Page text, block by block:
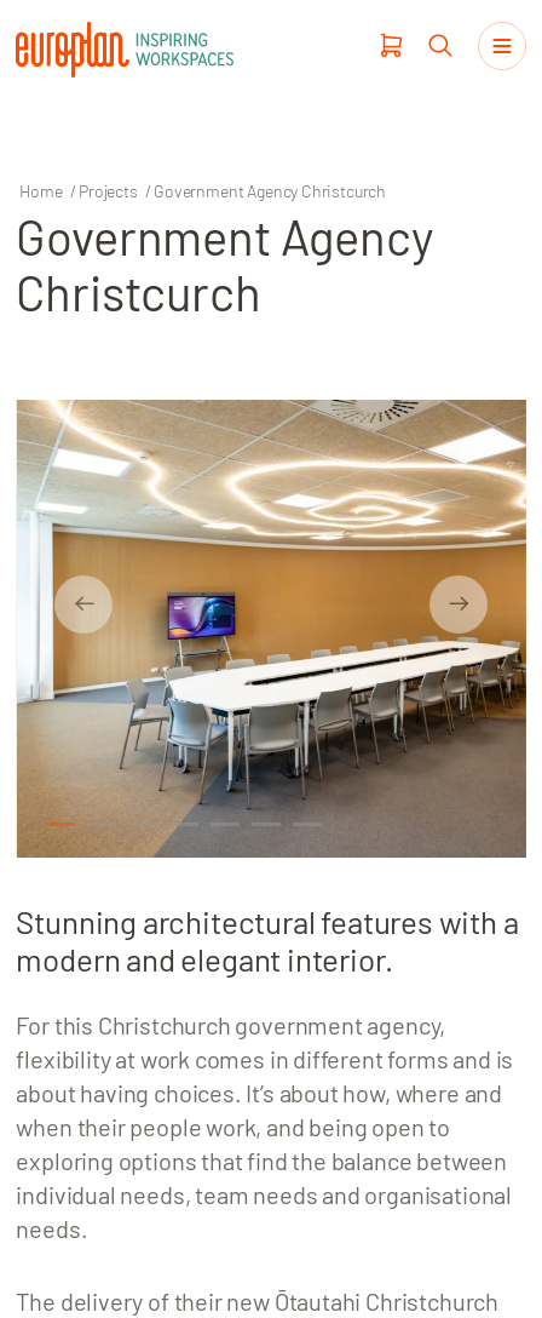
Products
Haworth
Our Clients
Projects
Locations
Home / Projects / Government Agency Christcurch
Government Agency
Christcurch
1 2 3 4 5 6 7
Stunning architectural features with a
modern and elegant interior.
For this Christchurch government agency,
flexibility at work comes in different forms and is
about having choices. It’s about how, where and
when their people work, and being open to
exploring options that find the balance between
individual needs, team needs and organisational
needs.
The delivery of their new Ōtautahi Christchurch